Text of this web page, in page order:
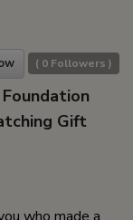
( 0 Followers )
Gift